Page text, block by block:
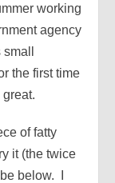
working
agency
the first time
of fatty
it (the twice
below. I